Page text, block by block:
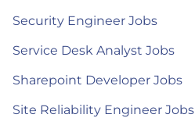
Security Engineer Jobs
Service Desk Analyst Jobs
Sharepoint Developer Jobs
Site Reliability Engineer Jobs